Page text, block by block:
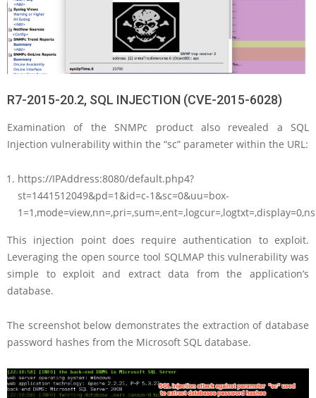
R7-2015-20.2, SQL INJECTION (CVE-2015-6028)
Examination of the SNMPc product also revealed a SQL
Injection vulnerability within the “sc” parameter within the URL:
https://IPAddress:8080/default.php4?
st=1441512049&pd=1&id=c-1&sc=0&uu=box-
This injection point does require authentication to exploit.
Leveraging the open source tool SQLMAP this vulnerability was
simple to exploit and extract data from the application’s
database.
The screenshot below demonstrates the extraction of database
password hashes from the Microsoft SQL database.